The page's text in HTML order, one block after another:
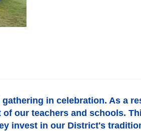
in celebration. As a
our teachers and schools.
invest in our District's